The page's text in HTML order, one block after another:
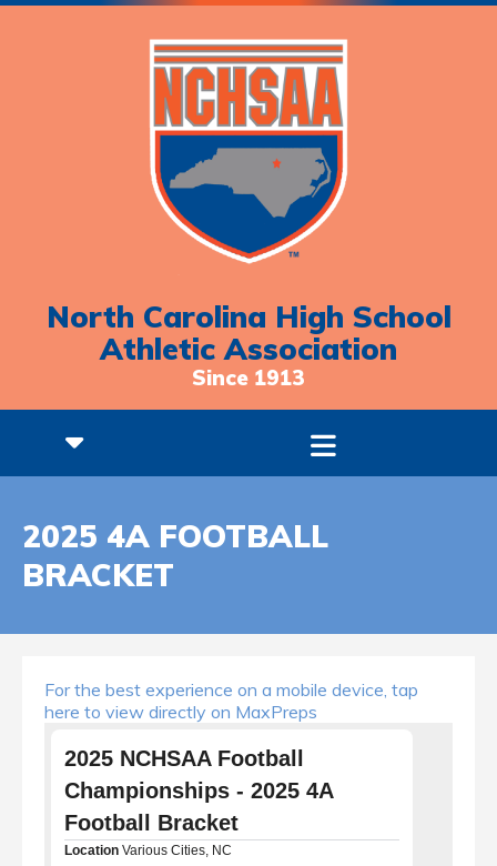
North Carolina High School
Athletic Association
Since 1913
2025 4A FOOTBALL
BRACKET
For the best experience on a mobile device, tap
here to view directly on MaxPreps